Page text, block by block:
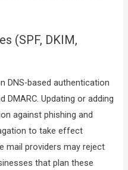
(SPF, DKIM,
DNS-based authentication
DMARC. Updating or adding
against phishing and
to take effect
mail providers may reject
that plan these